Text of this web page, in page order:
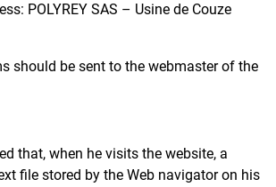
POLYREY SAS – Usine de Couze
should be sent to the webmaster of the
that, when he visits the website, a
file stored by the Web navigator on his